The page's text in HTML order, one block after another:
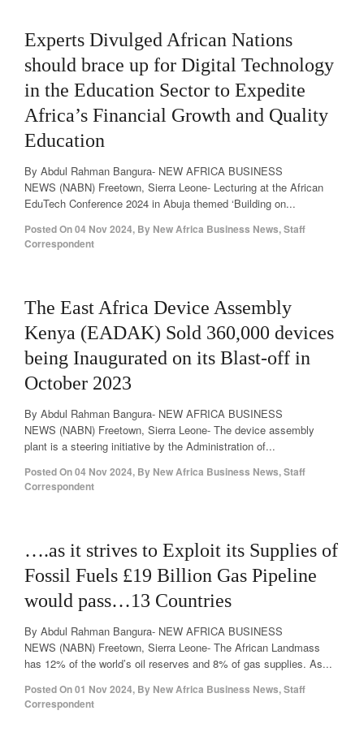
Experts Divulged African Nations
should brace up for Digital Technology
in the Education Sector to Expedite
Africa’s Financial Growth and Quality
Education
By Abdul Rahman Bangura- NEW AFRICA BUSINESS
NEWS (NABN) Freetown, Sierra Leone- Lecturing at the African
EduTech Conference 2024 in Abuja themed ‘Building on...
Posted On04 Nov 2024, By New Africa Business News, Staff
Correspondent
The East Africa Device Assembly
Kenya (EADAK) Sold 360,000 devices
being Inaugurated on its Blast-off in
October 2023
By Abdul Rahman Bangura- NEW AFRICA BUSINESS
NEWS (NABN) Freetown, Sierra Leone- The device assembly
plant is a steering initiative by the Administration of...
Posted On04 Nov 2024, By New Africa Business News, Staff
Correspondent
….as it strives to Exploit its Supplies of
Fossil Fuels £19 Billion Gas Pipeline
would pass…13 Countries
By Abdul Rahman Bangura- NEW AFRICA BUSINESS
NEWS (NABN) Freetown, Sierra Leone- The African Landmass
has 12% of the world’s oil reserves and 8% of gas supplies. As...
Posted On01 Nov 2024, By New Africa Business News, Staff
Correspondent